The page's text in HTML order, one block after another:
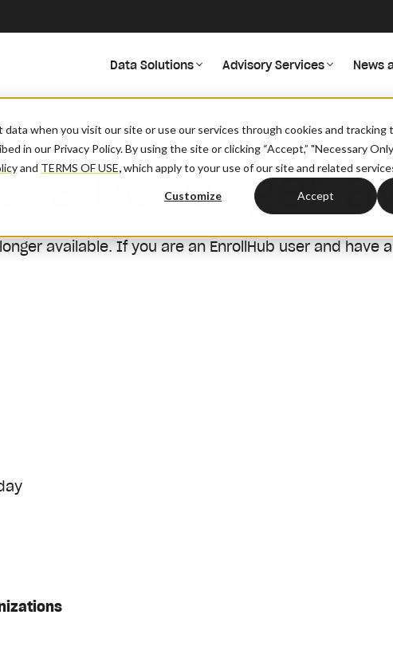
when you visit our site or use our services through cookies and tracking
in our Privacy Policy. By using the site or clicking “Accept,” "Necessary
and TERMS OF USE,which apply to your use of our site and related
Customize Accept
Data Solutions Advisory Services News
is no longer
available.If you are an EnrollHub user and